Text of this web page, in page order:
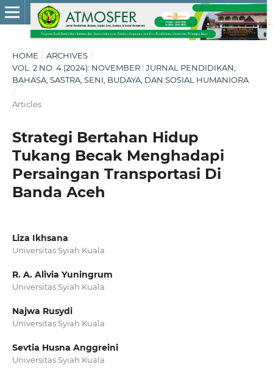
HOME / ARCHIVES /
VOL. 2 NO. 4 (2024): NOVEMBER : JURNAL PENDIDIKAN,
BAHASA, SASTRA, SENI, BUDAYA, DAN SOSIAL HUMANIORA
/
Articles
Strategi Bertahan Hidup
Tukang Becak Menghadapi
Persaingan Transportasi Di
Banda Aceh
Liza Ikhsana
Universitas Syiah Kuala
R. A. Alivia Yuningrum
Universitas Syiah Kuala
Najwa Rusydi
Universitas Syiah Kuala
Sevtia Husna Anggreini
Universitas Syiah Kuala